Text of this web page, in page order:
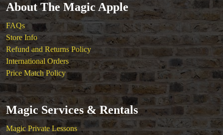
About The Magic Apple
FAQs
Store Info
Refund and Returns Policy
International Orders
Price Match Policy
Magic Services & Rentals
Magic Private Lessons